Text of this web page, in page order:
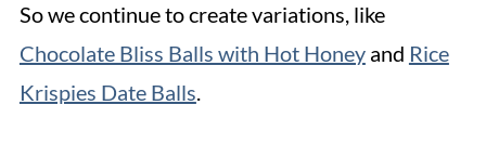
So we continue to create variations, like
Chocolate Bliss Balls with Hot Honeyand Rice
Krispies Date Balls.